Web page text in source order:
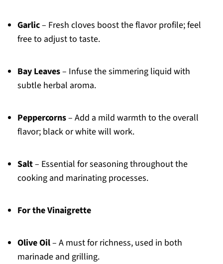
Garlic– Fresh cloves boost the flavor profile; feel
free to adjust to taste.
Bay Leaves– Infuse the simmering liquid with
subtle herbal aroma.
Peppercorns– Add a mild warmth to the overall
flavor; black or white will work.
Salt– Essential for seasoning throughout the
cooking and marinating processes.
For the Vinaigrette
Olive Oil– A must for richness, used in both
marinade and grilling.